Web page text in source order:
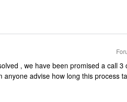
, we have been promised a call 3
advise how long this process